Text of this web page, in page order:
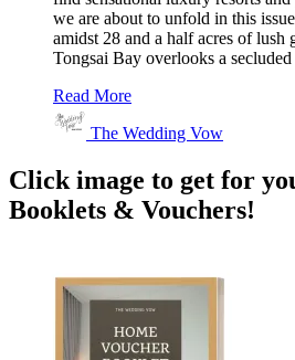
we are about to unfold in this
amidst 28 and a half acres of lush
Tongsai Bay overlooks a
Read More
The Wedding Vow
Click image to get for
Booklets & Vouchers!